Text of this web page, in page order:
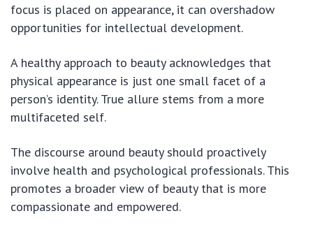
focus is placed on appearance, it can overshadow
opportunities for intellectual development.
A healthy approach to beauty acknowledges that
physical appearance is just one small facet of a
person’s identity. True allure stems from a more
multifaceted self.
The discourse around beauty should proactively
involve health and psychological professionals. This
promotes a broader view of beauty that is more
compassionate and empowered.